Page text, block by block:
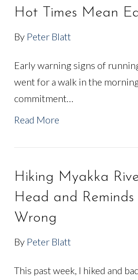
Hot Times Mean
By Peter Blatt
Early warning signs of
went for a walk in the
commitment…
Read More
Hiking Myakka
Head and
Wrong
By Peter Blatt
This past week, I hiked and